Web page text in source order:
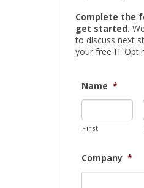
Complete the
get started.
to discuss next
your free IT
Name *
First
Company *